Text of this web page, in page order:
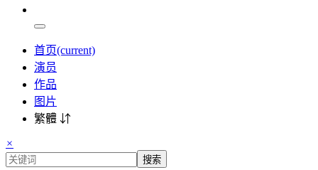
首页(current)
演员
作品
图片
繁體 ⇵
×
搜索